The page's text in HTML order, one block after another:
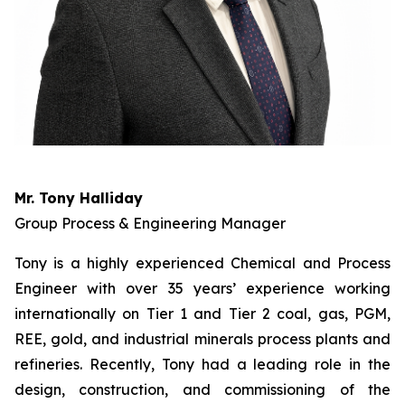
Mr. Tony Halliday
Group Process & Engineering Manager
Tony is a highly experienced Chemical and Process
Engineer with over 35 years’ experience working
internationally on Tier 1 and Tier 2 coal, gas, PGM,
REE, gold, and industrial minerals process plants and
refineries. Recently, Tony had a leading role in the
design, construction, and commissioning of the